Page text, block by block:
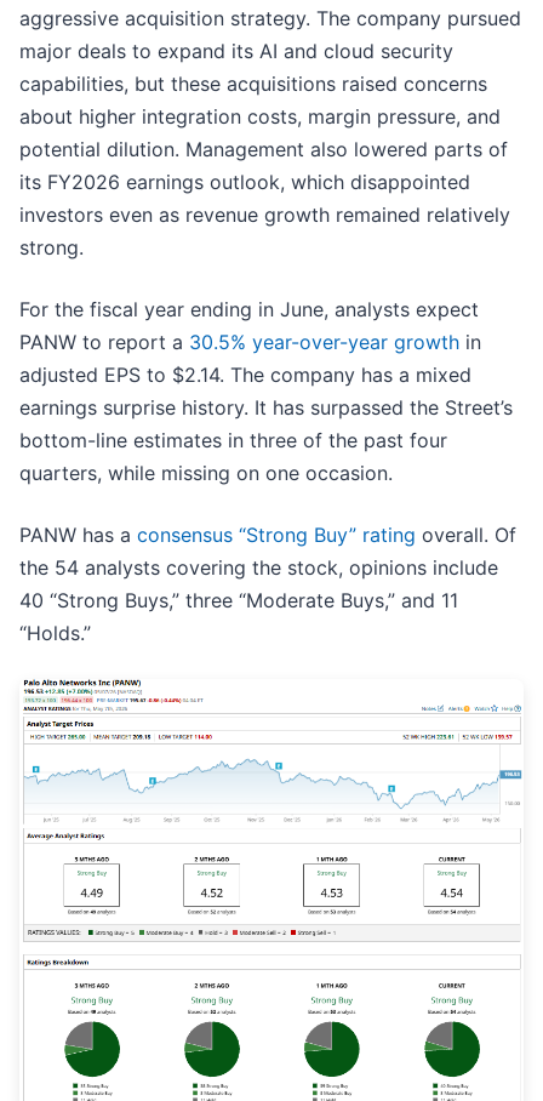
aggressive acquisition strategy. The company pursued
major deals to expand its AI and cloud security
capabilities, but these acquisitions raised concerns
about higher integration costs, margin pressure, and
potential dilution. Management also lowered parts of
its FY2026 earnings outlook, which disappointed
investors even as revenue growth remained relatively
strong.
For the fiscal year ending in June, analysts expect
PANW to report a 30.5% year-over-year growth in
adjusted EPS to $2.14. The company has a mixed
earnings surprise history. It has surpassed the Street’s
bottom-line estimates in three of the past four
quarters, while missing on one occasion.
PANW has a consensus “Strong Buy” rating overall. Of
the 54 analysts covering the stock, opinions include
40 “Strong Buys,” three “Moderate Buys,” and 11
“Holds.”